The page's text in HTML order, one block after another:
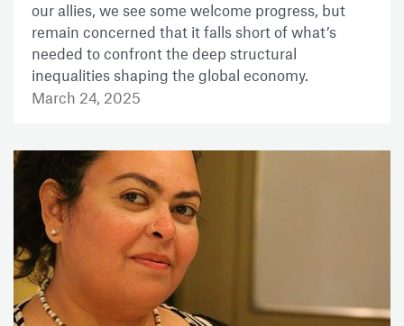
our allies, we see some welcome progress, but
remain concerned that it falls short of what’s
needed to confront the deep structural
inequalities shaping the global economy.
March 24, 2025